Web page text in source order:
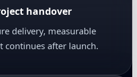
handover
delivery, measurable
continues after launch.